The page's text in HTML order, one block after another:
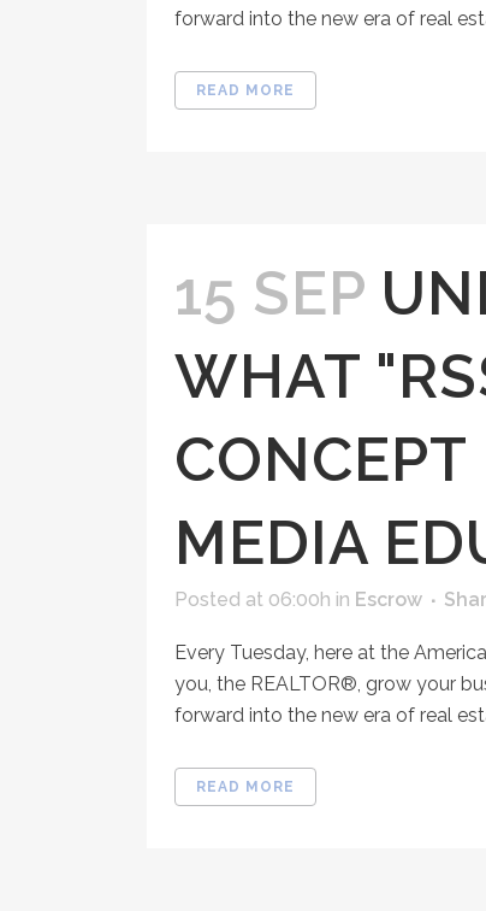
forward into the new era of real
READ MORE
15 SEP
WHAT
MEDIA
Posted at 06:00h in Escrow
Every Tuesday, here at the
you, the REALTOR®, grow your
forward into the new era of real
READ MORE